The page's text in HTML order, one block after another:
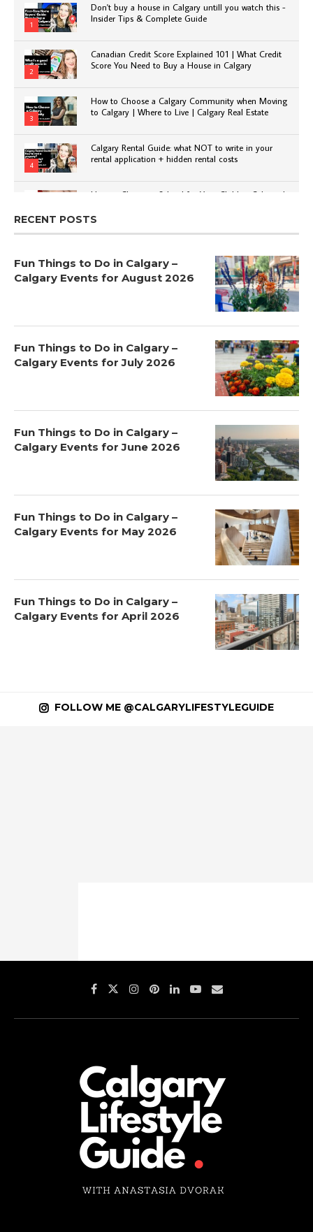
1
Don't buy a house in Calgary untill you watch this -
Insider Tips & Complete Guide
2
Canadian Credit Score Explained 101 | What Credit
Score You Need to Buy a House in Calgary
3
How to Choose a Calgary Community when Moving
to Calgary | Where to Live | Calgary Real Estate
4
Calgary Rental Guide: what NOT to write in your
rental application + hidden rental costs
How to Choose a School for Your Child in Calgary |
RECENT POSTS
Fun Things to Do in Calgary –
Calgary Events for August 2026
Fun Things to Do in Calgary –
Calgary Events for July 2026
Fun Things to Do in Calgary –
Calgary Events for June 2026
Fun Things to Do in Calgary –
Calgary Events for May 2026
Fun Things to Do in Calgary –
Calgary Events for April 2026
FOLLOW ME @CALGARYLIFESTYLEGUIDE